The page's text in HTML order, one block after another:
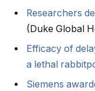
Researchers
(Duke Global
Efficacy of
a lethal
Siemens